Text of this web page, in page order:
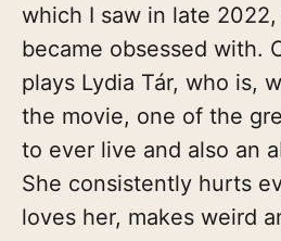
which I saw in late
became obsessed with.
plays Lydia Tár, who is,
the movie, one of the
to ever live and also an
She consistently hurts
loves her, makes weird